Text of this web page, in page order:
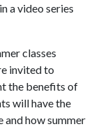
a video series
classes
invited to
the benefits of
will have the
how summer